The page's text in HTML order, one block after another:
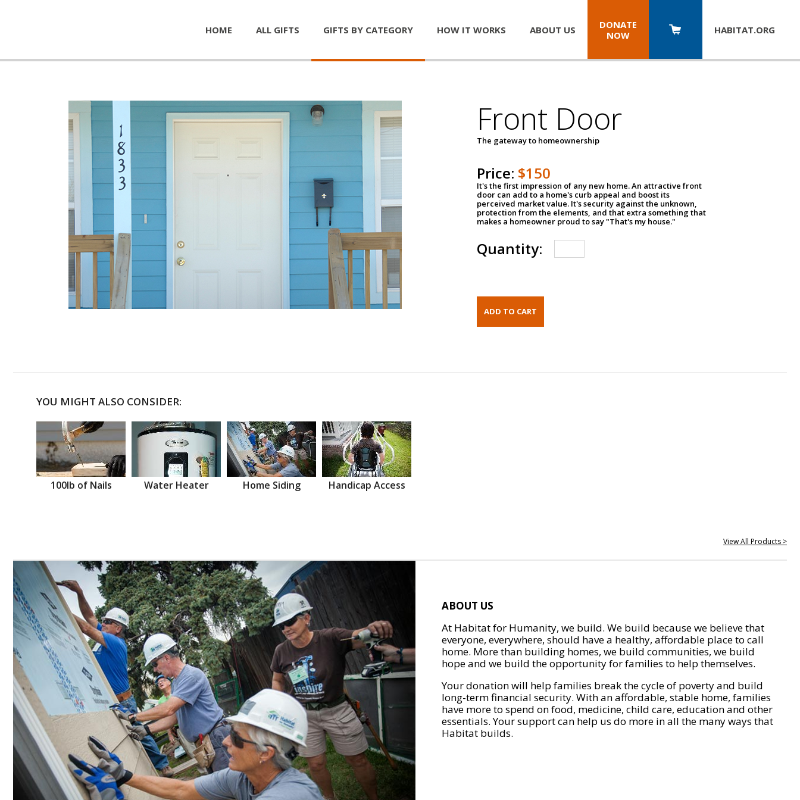
HOME ALL GIFTS GIFTS BY CATEGORY HOW IT WORKS ABOUT US
DONATE
NOW
HABITAT.ORG
Front Door
The gateway to homeownership
Price: $150
It's the first impression of any new home. An attractive front
door can add to a home's curb appeal and boost its
perceived market value. It's security against the unknown,
protection from the elements, and that extra something that
makes a homeowner proud to say "That's my house."
Quantity:
YOU MIGHT ALSO CONSIDER:
100lb of Nails Water Heater Home Siding Handicap Access
View All Products >
ABOUT US
At Habitat for Humanity, we build. We build because we believe that
everyone, everywhere, should have a healthy, affordable place to call
home. More than building homes, we build communities, we build
hope and we build the opportunity for families to help themselves.
Your donation will help families break the cycle of poverty and build
long-term financial security. With an affordable, stable home, families
have more to spend on food, medicine, child care, education and other
essentials. Your support can help us do more in all the many ways that
Habitat builds.